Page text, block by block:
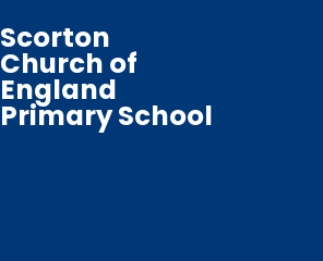
Scorton
Church of
England
Primary School